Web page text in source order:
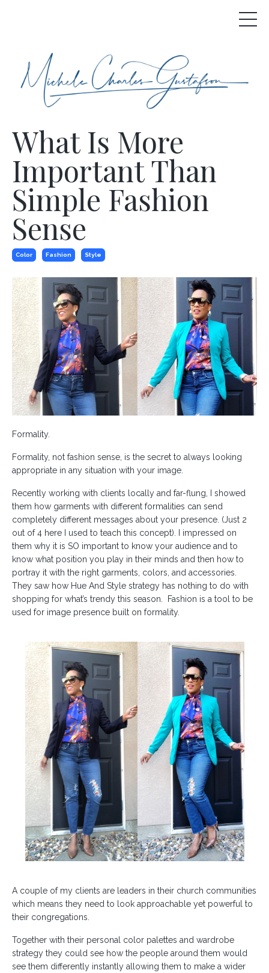
What Is More
Important Than
Simple Fashion
Sense
Color Fashion Style
Formality.
Formality, not fashion sense, is the secret to always looking
appropriate in any situation with your image.
Recently working with clients locally and far-flung, I showed
them how garments with different formalities can send
completely different messages about your presence. (Just 2
out of 4 here I used to teach this concept). I impressed on
them why it is SO important to know your audience and to
know what position you play in their minds and then how to
portray it with the right garments, colors, and accessories.
They saw how Hue And Style strategy has nothing to do with
shopping for what’s trendy this season.
Fashion is a tool to be
used for image presence built on formality.
A couple of my clients are leaders in their church communities
which means they need to look approachable yet powerful to
their congregations.
Together with their personal color palettes and wardrobe
strategy they could see how the people around them would
see them differently instantly allowing them to make a wider